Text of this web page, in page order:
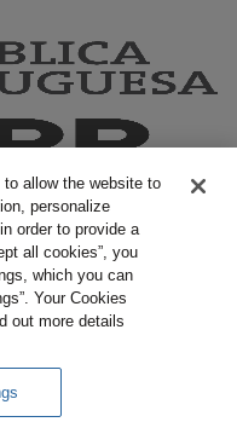
allow the website to
personalize
order to provide a
all cookies”, you
which you can
Your Cookies
out more details